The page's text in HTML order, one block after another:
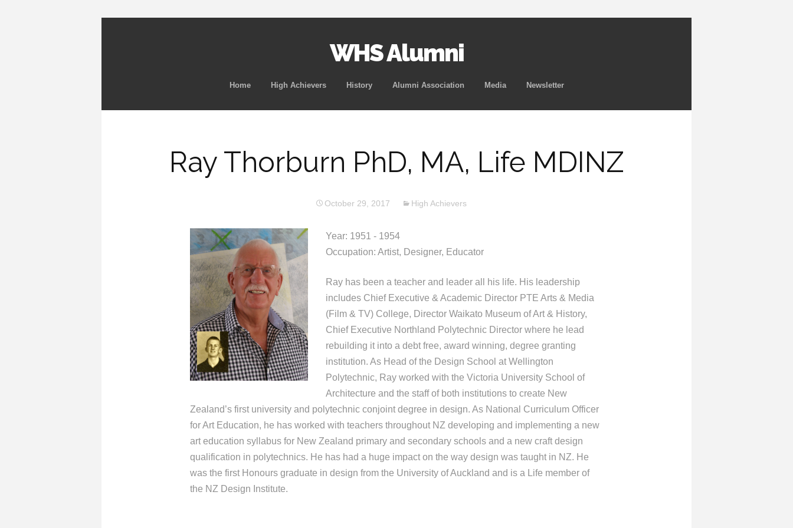
WHS Alumni
Skip
Home High Achievers History Alumni Association Media Newsletter
Ray Thorburn PhD, MA, Life MDINZ
October 29, 2017 High Achievers
Year: 1951 - 1954
Occupation: Artist, Designer, Educator
Ray has been a teacher and leader all his life. His leadership
includes Chief Executive & Academic Director PTE Arts & Media
(Film & TV) College, Director Waikato Museum of Art & History,
Chief Executive Northland Polytechnic Director where he lead
rebuilding it into a debt free, award winning, degree granting
institution. As Head of the Design School at Wellington
Polytechnic, Ray worked with the Victoria University School of
Architecture and the staff of both institutions to create New
Zealand’s first university and polytechnic conjoint degree in design. As National Curriculum Officer
for Art Education, he has worked with teachers throughout NZ developing and implementing a new
art education syllabus for New Zealand primary and secondary schools and a new craft design
qualification in polytechnics. He has had a huge impact on the way design was taught in NZ. He
was the first Honours graduate in design from the University of Auckland and is a Life member of
the NZ Design Institute.